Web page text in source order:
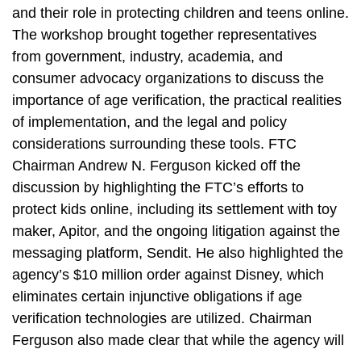
and their role in protecting children and teens online.
The workshop brought together representatives
from government, industry, academia, and
consumer advocacy organizations to discuss the
importance of age verification, the practical realities
of implementation, and the legal and policy
considerations surrounding these tools. FTC
Chairman Andrew N. Ferguson kicked off the
discussion by highlighting the FTC’s efforts to
protect kids online, including its settlement with toy
maker, Apitor, and the ongoing litigation against the
messaging platform, Sendit. He also highlighted the
agency’s $10 million order against Disney, which
eliminates certain injunctive obligations if age
verification technologies are utilized. Chairman
Ferguson also made clear that while the agency will